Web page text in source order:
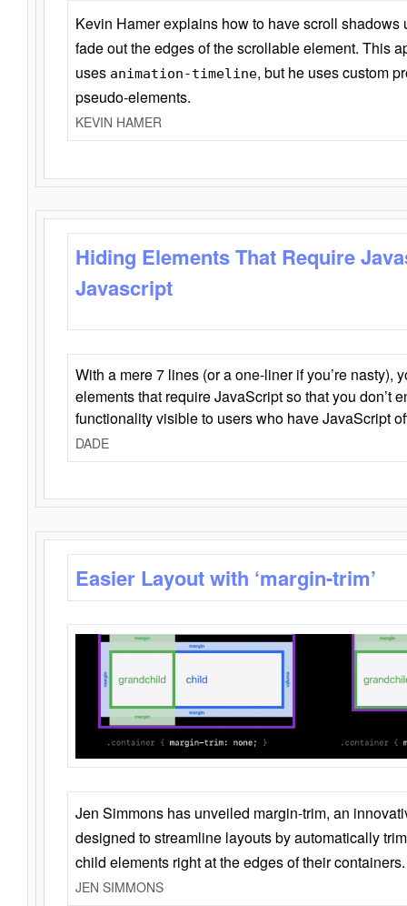
Kevin Hamer explains how to have scroll
fade out the edges of the scrollable element. This
uses animation-timeline, but he uses custom
pseudo-elements.
KEVIN HAMER
Hiding Elements That Require
Javascript
With a mere 7 lines (or a one-liner if you’re nasty),
elements that require JavaScript so that you don’t
functionality visible to users who have JavaScript
DADE
Easier Layout with ‘margin-trim’
Jen Simmons has unveiled margin-trim, an
designed to streamline layouts by automatically
child elements right at the edges of their containers.
JEN SIMMONS